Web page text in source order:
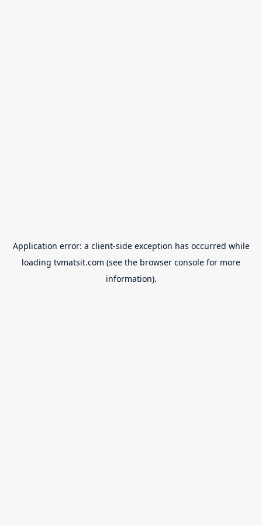
Application error: a client-side exception has occurred while
loading tvmatsit.com (see the browser console for more
information).